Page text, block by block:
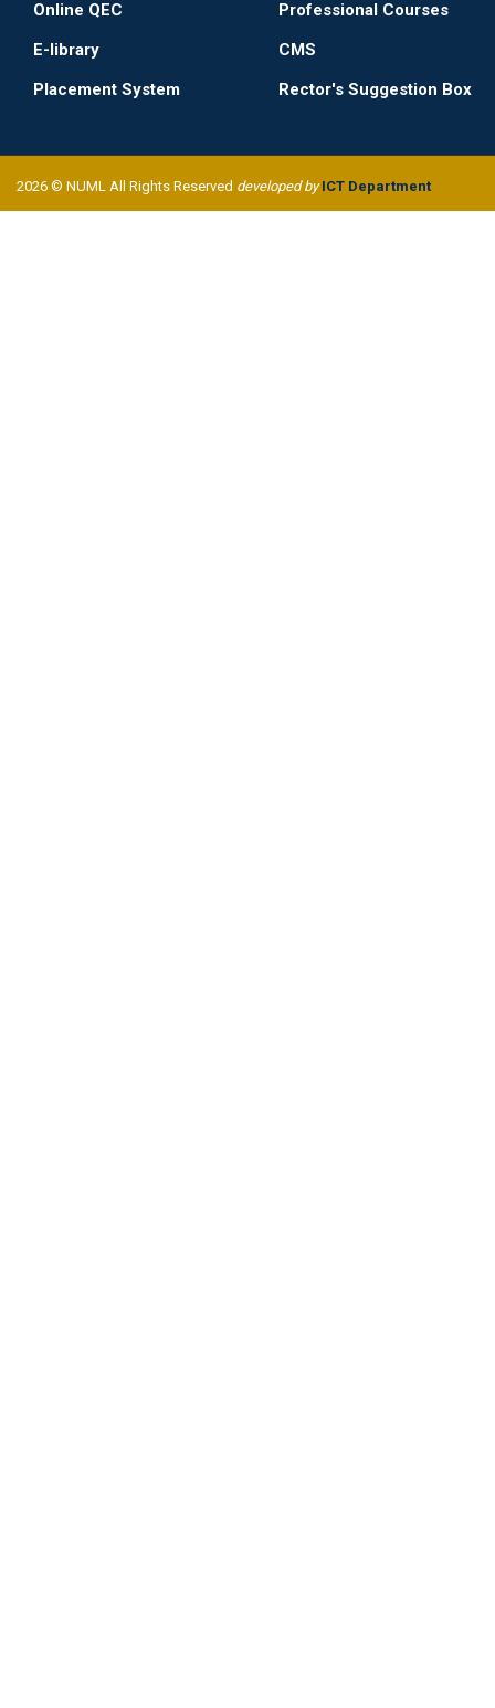
Online QEC
Professional Courses
E-library
CMS
Placement System
Rector's Suggestion Box
2026 © NUML All Rights Reserved developed byICT Department